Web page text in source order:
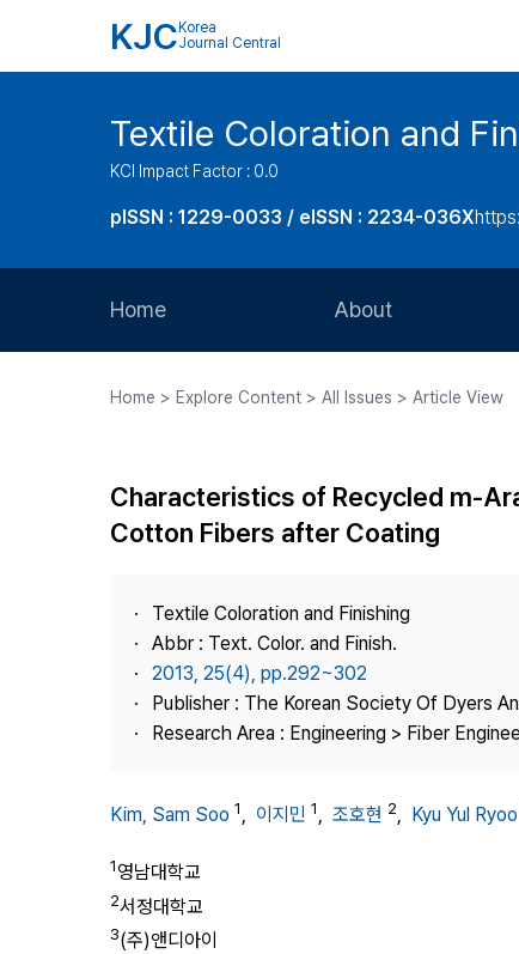
KJC Korea
Journal Central
Textile Coloration and
KCI Impact Factor : 0.0
pISSN : 1229-0033 / eISSN : 2234-036X
Home About
Journal Staff
Best Practice
Publisher
Contact Us
Home > Explore Content > All Issues > Article View
Characteristics of Recycled m-
Cotton Fibers after Coating
Textile Coloration and Finishing
Abbr : Text. Color. and Finish.
2013, 25(4), pp.292~302
Publisher : The Korean Society Of Dyers
Research Area : Engineering > Fiber
Kim, Sam Soo 1, 이지민 1, 조호현 2, Kyu Yul Ryoo
1영남대학교
2서정대학교
3(주)앤디아이